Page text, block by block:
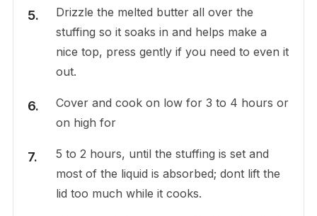
Drizzle the melted butter all over the
stuffing so it soaks in and helps make a
nice top, press gently if you need to even it
out.
Cover and cook on low for 3 to 4 hours or
on high for
5 to 2 hours, until the stuffing is set and
most of the liquid is absorbed; dont lift the
lid too much while it cooks.